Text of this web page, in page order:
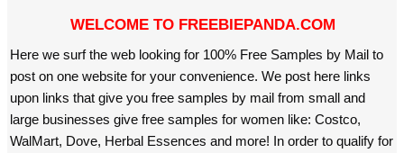
WELCOME TO FREEBIEPANDA.COM
Here we surf the web looking for 100% Free Samples by Mail to
post on one website for your convenience. We post here links
upon links that give you free samples by mail from small and
large businesses give free samples for women like: Costco,
WalMart, Dove, Herbal Essences and more! In order to qualify for